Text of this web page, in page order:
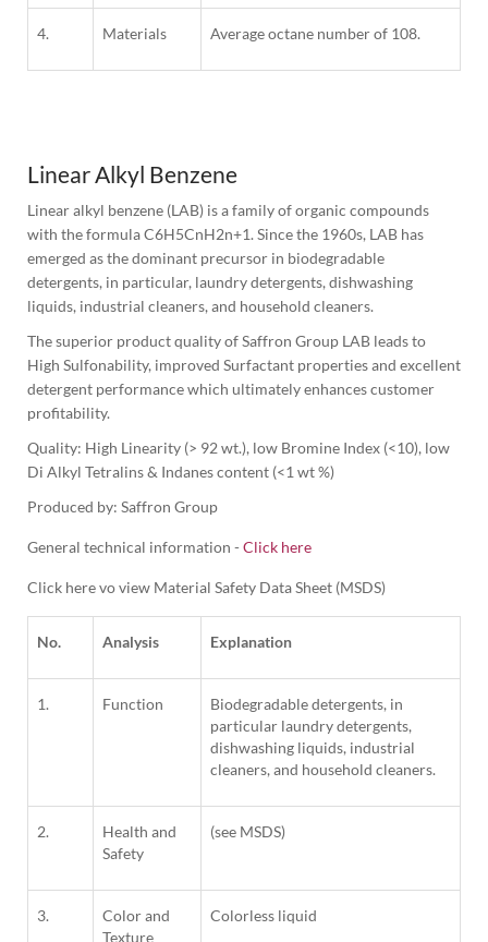
4. Materials Average octane number of 108.
Linear Alkyl Benzene
Linear alkyl benzene (LAB) is a family of organic compounds
with the formula C6H5CnH2n+1. Since the 1960s, LAB has
emerged as the dominant precursor in biodegradable
detergents, in particular, laundry detergents, dishwashing
liquids, industrial cleaners, and household cleaners.
The superior product quality of Saffron Group LAB leads to
High Sulfonability, improved Surfactant properties and excellent
detergent performance which ultimately enhances customer
profitability.
Quality: High Linearity (> 92 wt.), low Bromine Index (<10), low
Di Alkyl Tetralins & Indanes content (<1 wt %)
Produced by: Saffron Group
General technical information - Click here
Click here vo view Material Safety Data Sheet (MSDS)
No. Analysis Explanation
1. Function
Biodegradable detergents, in
particular laundry detergents,
dishwashing liquids, industrial
cleaners, and household cleaners.
2.
Health and
Safety
(see MSDS)
3.
Color and
Texture
Colorless liquid